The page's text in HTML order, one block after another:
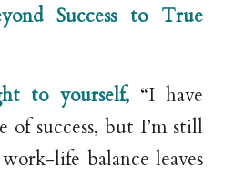
Success to True
to yourself, “I have
of success, but I’m still
life balance leaves